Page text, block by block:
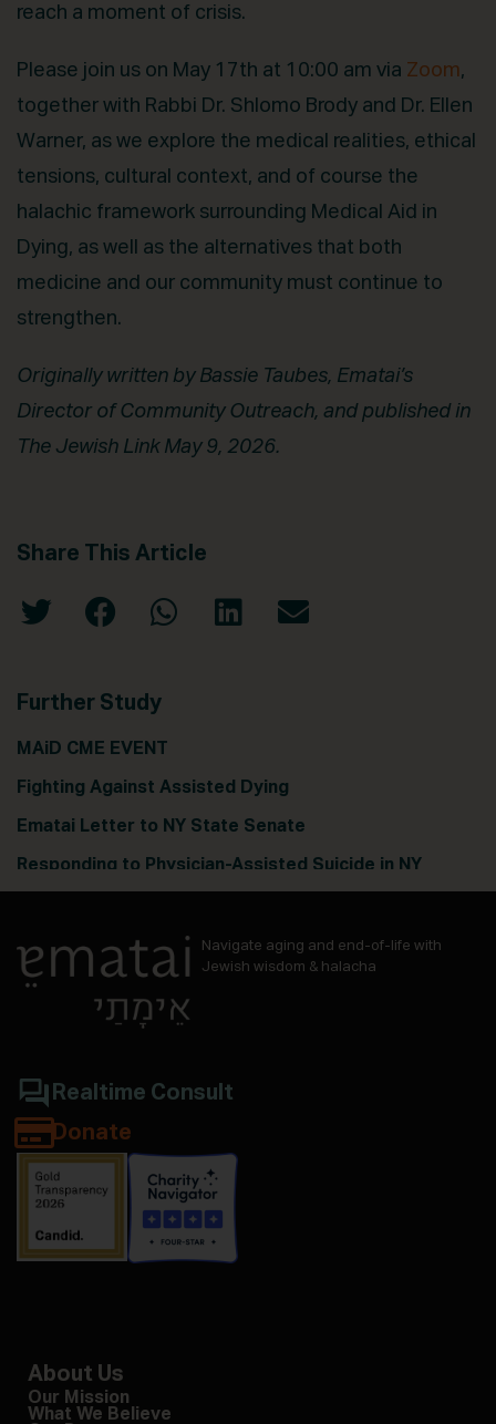
reach a moment of crisis.
Please join us on May 17th at 10:00 am via Zoom,
together with Rabbi Dr. Shlomo Brody and Dr. Ellen
Warner, as we explore the medical realities, ethical
tensions, cultural context, and of course the
halachic framework surrounding Medical Aid in
Dying, as well as the alternatives that both
medicine and our community must continue to
strengthen.
Originally written by Bassie Taubes, Ematai’s
Director of Community Outreach, and published in
The Jewish Link May 9, 2026.
Share This Article
Further Study
MAiD CME EVENT
Fighting Against Assisted Dying
Ematai Letter to NY State Senate
Responding to Physician-Assisted Suicide in NY
Navigate aging and end-of-life with
Jewish wisdom & halacha
Realtime Consult
Donate
About Us
Our Mission
What We Believe